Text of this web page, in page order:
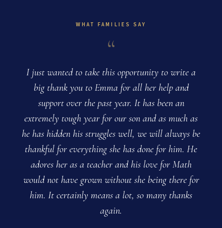
WHAT FAMILIES SAY
“
I just wanted to take this opportunity to write a
big thank you to Emma for all her help and
support over the past year. It has been an
extremely tough year for our son and as much as
he has hidden his struggles well, we will always be
thankful for everything she has done for him. He
adores her as a teacher and his love for Math
would not have grown without she being there for
him. It certainly means a lot, so many thanks
again.